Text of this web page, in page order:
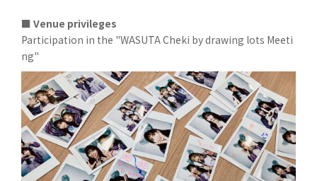
■ Venue privileges
Participation in the "WASUTA Cheki by drawing lots Meeti
ng"